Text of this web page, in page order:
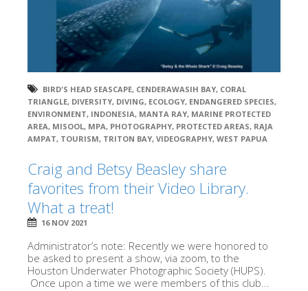
BIRD'S HEAD SEASCAPE, CENDERAWASIH BAY, CORAL
TRIANGLE, DIVERSITY, DIVING, ECOLOGY, ENDANGERED SPECIES,
ENVIRONMENT, INDONESIA, MANTA RAY, MARINE PROTECTED
AREA, MISOOL, MPA, PHOTOGRAPHY, PROTECTED AREAS, RAJA
AMPAT, TOURISM, TRITON BAY, VIDEOGRAPHY, WEST PAPUA
Craig and Betsy Beasley share
favorites from their Video Library.
What a treat!
16 NOV 2021
Administrator’s note: Recently we were honored to
be asked to present a show, via zoom, to the
Houston Underwater Photographic Society (HUPS).
Once upon a time we were members of this club...